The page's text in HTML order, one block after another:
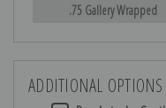
.75 Gallery Wrapped
ADDITIONAL OPTIONS